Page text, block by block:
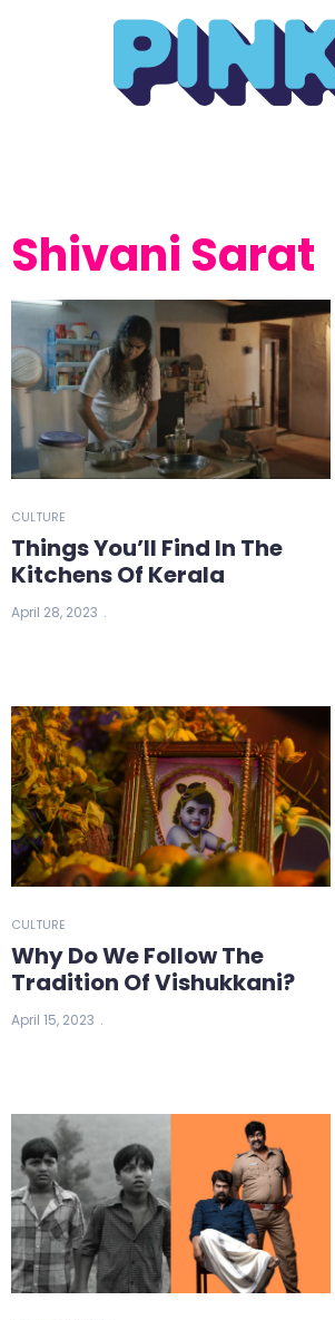
Shivani Sarat
CULTURE
Things You’ll Find In The
Kitchens Of Kerala
April 28, 2023
CULTURE
Why Do We Follow The
Tradition Of Vishukkani?
April 15, 2023